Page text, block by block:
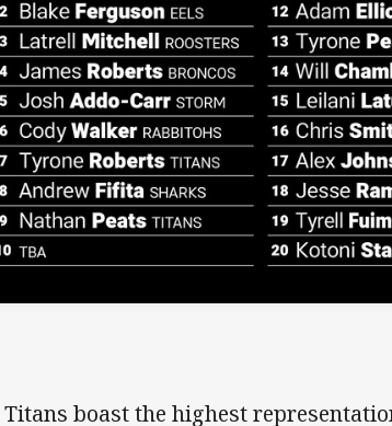
Titans boast the highest